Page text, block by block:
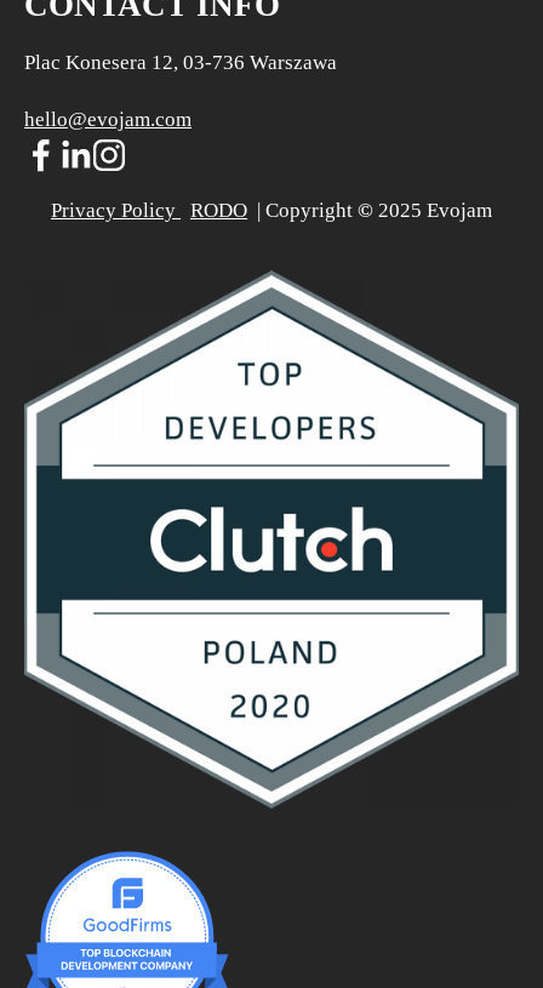
Plac Konesera 12, 03-736 Warszawa
hello@evojam.com
Privacy Policy RODO
  | Copyright
© 2025 Evojam